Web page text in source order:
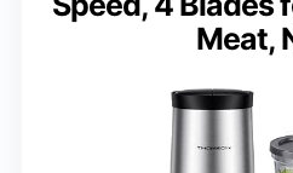
Meat,